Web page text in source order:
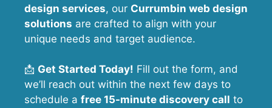
design services, our Currumbin web design
solutions are crafted to align with your
unique needs and target audience.
📩 Get Started Today! Fill out the form, and
we’ll reach out within the next few days to
schedule a free 15-minute discovery call to